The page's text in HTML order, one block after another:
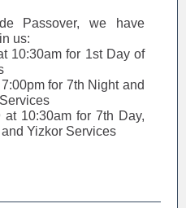
Passover, we have
us:
10:30am for 1st Day of
for 7th Night and
at 10:30am for 7th Day,
Yizkor Services